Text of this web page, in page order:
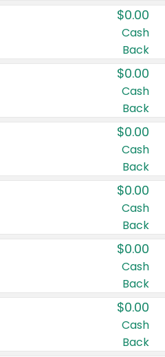
$0.00
Cash
Back
$0.00
Cash
Back
$0.00
Cash
Back
$0.00
Cash
Back
$0.00
Cash
Back
$0.00
Cash
Back